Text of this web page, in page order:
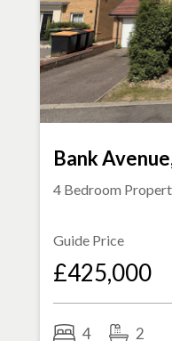
Bank
4 Bedroom
Guide Price
£425,000
4 2